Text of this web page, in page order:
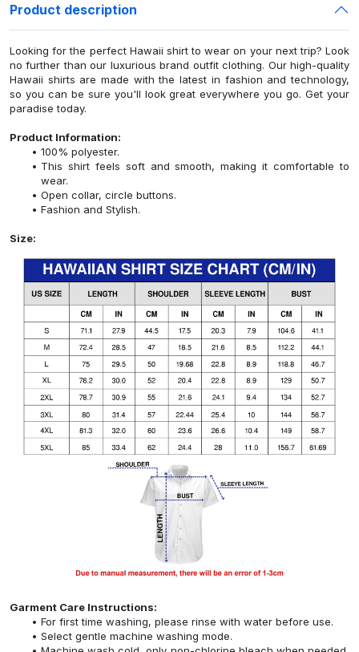
Product description
Looking for the perfect Hawaii shirt to wear on your next trip? Look
no further than our luxurious brand outfit clothing. Our high-quality
Hawaii shirts are made with the latest in fashion and technology,
so you can be sure you'll look great everywhere you go. Get your
paradise today.
Product Information:
100% polyester.
This shirt feels soft and smooth, making it comfortable to
wear.
Open collar, circle buttons.
Fashion and Stylish.
Size:
Garment Care Instructions:
For first time washing, please rinse with water before use.
Select gentle machine washing mode.